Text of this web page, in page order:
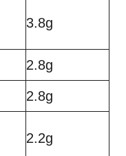
3.8g
2.8g
2.8g
2.2g